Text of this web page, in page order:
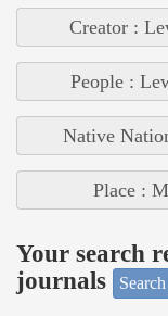
Creator :
People :
Native
Place :
Your search
journals